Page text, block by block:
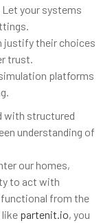
your systems
justify their choices
trust.
platforms
with structured
understanding of
our homes,
to act with
from the
partenit.io, you